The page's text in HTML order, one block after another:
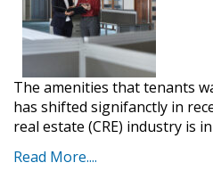
The amenities that tenants
has shifted signifanctly in
real estate (CRE) industry is
Read More....